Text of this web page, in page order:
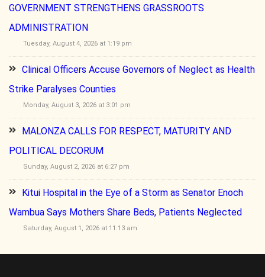
GOVERNMENT STRENGTHENS GRASSROOTS
ADMINISTRATION
Tuesday, August 4, 2026 at 1:19 pm
Clinical Officers Accuse Governors of Neglect as Health
Strike Paralyses Counties
Monday, August 3, 2026 at 3:01 pm
MALONZA CALLS FOR RESPECT, MATURITY AND
POLITICAL DECORUM
Sunday, August 2, 2026 at 6:27 pm
Kitui Hospital in the Eye of a Storm as Senator Enoch
Wambua Says Mothers Share Beds, Patients Neglected
Saturday, August 1, 2026 at 11:13 am